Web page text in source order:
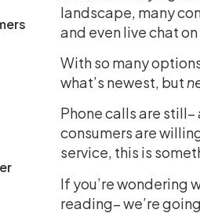
landscape, many
and even live chat
With so many
what’s newest, but
Phone calls are
consumers are
service, this is
If you’re wondering
reading– we’re